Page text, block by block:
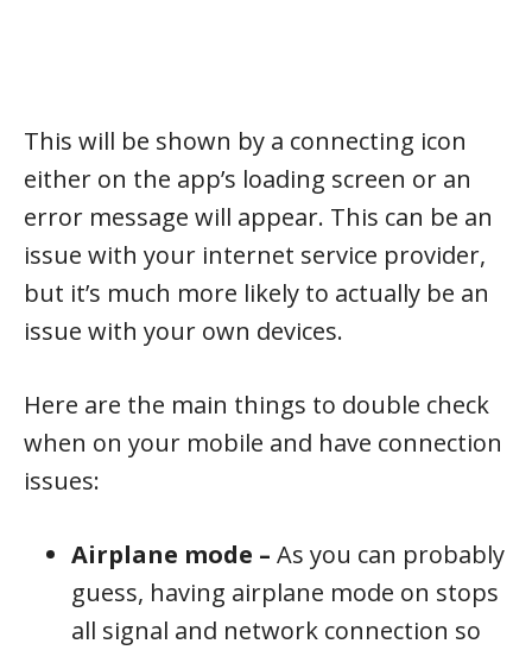
This will be shown by a connecting icon
either on the app’s loading screen or an
error message will appear. This can be an
issue with your internet service provider,
but it’s much more likely to actually be an
issue with your own devices.
Here are the main things to double check
when on your mobile and have connection
issues:
Airplane mode – As you can probably
guess, having airplane mode on stops
all signal and network connection so